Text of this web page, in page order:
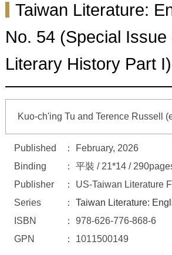
Taiwan Literature:
No. 54 (Special Issue
Literary History Part I)
Kuo-ch'ing Tu and Terence Russell
Published
February, 2026
Binding
平裝 / 21*14 /
Publisher
US-Taiwan Literature
Series
Taiwan Literature:
ISBN
978-626-776-868-6
GPN
1011500149